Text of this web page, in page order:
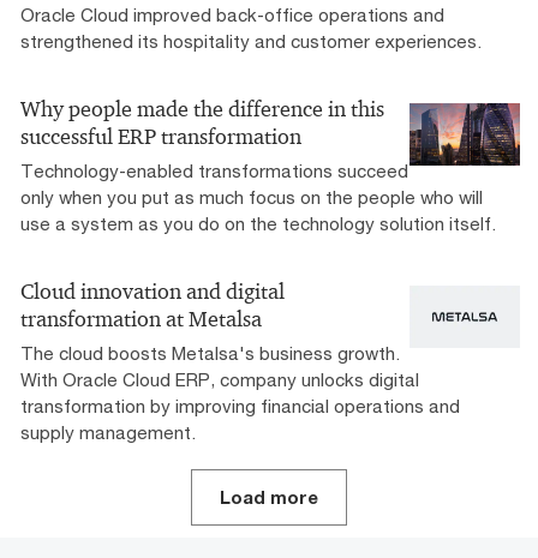
Oracle Cloud improved back-office operations and
strengthened its hospitality and customer experiences.
Why people made the difference in this
successful ERP transformation
Technology-enabled transformations succeed
only when you put as much focus on the people who will
use a system as you do on the technology solution itself.
Cloud innovation and digital
transformation at Metalsa
The cloud boosts Metalsa's business growth.
With Oracle Cloud ERP, company unlocks digital
transformation by improving financial operations and
supply management.
Load more